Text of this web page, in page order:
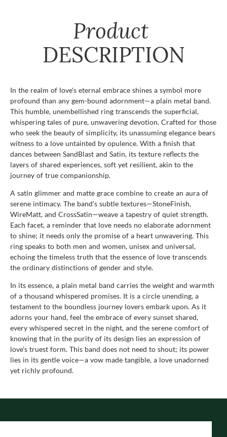
Product
DESCRIPTION
In the realm of love's eternal embrace shines a symbol more
profound than any gem-bound adornment—a plain metal band.
This humble, unembellished ring transcends the superficial,
whispering tales of pure, unwavering devotion. Crafted for those
who seek the beauty of simplicity, its unassuming elegance bears
witness to a love untainted by opulence. With a finish that
dances between SandBlast and Satin, its texture reflects the
layers of shared experiences, soft yet resilient, akin to the
journey of true companionship.
A satin glimmer and matte grace combine to create an aura of
serene intimacy. The band’s subtle textures—StoneFinish,
WireMatt, and CrossSatin—weave a tapestry of quiet strength.
Each facet, a reminder that love needs no elaborate adornment
to shine; it needs only the promise of a heart unwavering. This
ring speaks to both men and women, unisex and universal,
echoing the timeless truth that the essence of love transcends
the ordinary distinctions of gender and style.
In its essence, a plain metal band carries the weight and warmth
of a thousand whispered promises. It is a circle unending, a
testament to the boundless journey lovers embark upon. As it
adorns your hand, feel the embrace of every sunset shared,
every whispered secret in the night, and the serene comfort of
knowing that in the purity of its design lies an expression of
love’s truest form. This band does not need to shout; its power
lies in its gentle voice—a vow made tangible, a love unadorned
yet richly profound.